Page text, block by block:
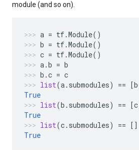
module (and so on).
a = tf.Module()
b = tf.Module()
c = tf.Module()
a.b = b
b .c = c
list(a. submodules) == [b
True
list(b . submodules) == [c
True
list(c. submodules) == []
True